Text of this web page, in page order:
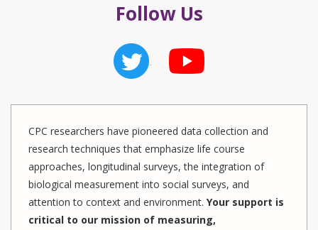
Follow Us
CPC researchers have pioneered data collection and
research techniques that emphasize life course
approaches, longitudinal surveys, the integration of
biological measurement into social surveys, and
attention to context and environment. Your support is
critical to our mission of measuring,